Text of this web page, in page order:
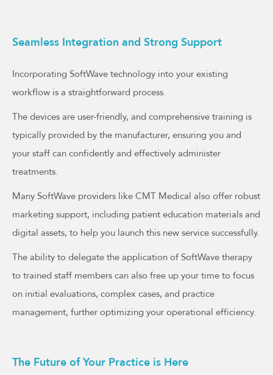
Seamless Integration and Strong Support
Incorporating SoftWave technology into your existing
workflow is a straightforward process.
The devices are user-friendly, and comprehensive training is
typically provided by the manufacturer, ensuring you and
your staff can confidently and effectively administer
treatments.
Many SoftWave providers like CMT Medical also offer robust
marketing support, including patient education materials and
digital assets, to help you launch this new service successfully.
The ability to delegate the application of SoftWave therapy
to trained staff members can also free up your time to focus
on initial evaluations, complex cases, and practice
management, further optimizing your operational efficiency.
The Future of Your Practice is Here